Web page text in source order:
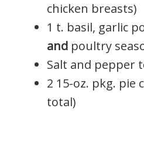
chicken breasts)
1 t. basil, garlic
and poultry
Salt and pepper
2 15-oz. pkg. pie
total)